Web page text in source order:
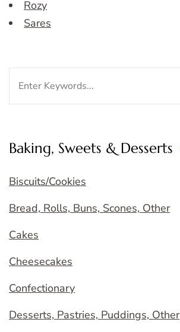
Rozy
Sares
Baking, Sweets & Desserts
Biscuits/Cookies
Bread, Rolls, Buns, Scones, Other
Cakes
Cheesecakes
Confectionary
Desserts, Pastries, Puddings, Other